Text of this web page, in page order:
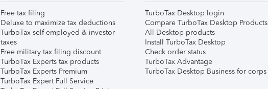
Free tax filing
Deluxe to maximize tax deductions
TurboTax self-employed & investor
taxes
Free military tax filing discount
TurboTax Experts tax products
TurboTax Experts Premium
TurboTax Expert Full Service
TurboTax Desktop login
Compare TurboTax Desktop Products
All Desktop products
Install TurboTax Desktop
Check order status
TurboTax Advantage
TurboTax Desktop Business for corps